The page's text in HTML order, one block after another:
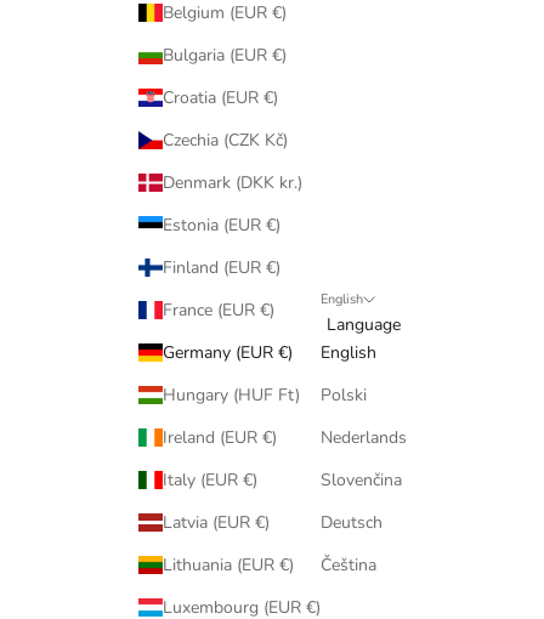
Belgium (EUR €)
Bulgaria (EUR €)
Croatia (EUR €)
Czechia (CZK Kč)
Denmark (DKK kr.)
Estonia (EUR €)
Finland (EUR €)
France (EUR €)
Germany (EUR €)
Hungary (HUF Ft)
Ireland (EUR €)
Italy (EUR €)
Latvia (EUR €)
Lithuania (EUR €)
Luxembourg (EUR €)
English
Language
English
Polski
Nederlands
Slovenčina
Deutsch
Čeština